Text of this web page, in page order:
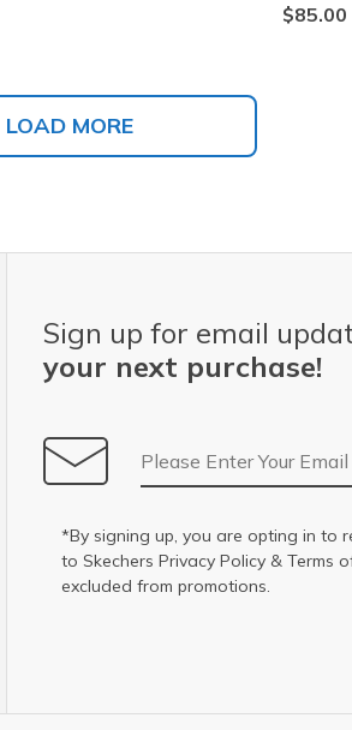
$85.00
LOAD MORE
Sign up for email
your next purchase!
Email Address
*By signing up, you are opting in to
to Skechers Privacy Policy & Terms
excluded from promotions.